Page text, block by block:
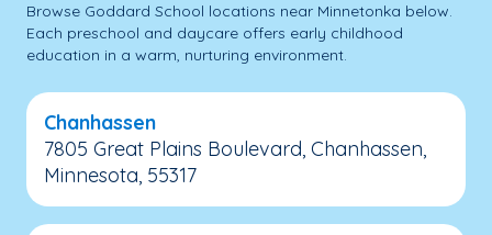
Browse Goddard School locations near Minnetonka below.
Each preschool and daycare offers early childhood
education in a warm, nurturing environment.
Chanhassen
7805 Great Plains Boulevard, Chanhassen,
Minnesota, 55317